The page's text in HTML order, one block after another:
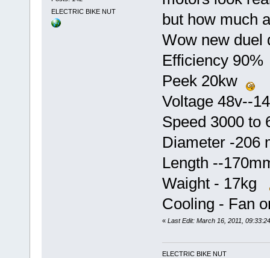
ELECTRIC BIKE NUT
but how much
Wow new duel
Efficiency
Peek 20kw
Voltage 48v--
Speed 3000
Diameter -
Length --
Waight - 17kg
Cooling - Fan
« Last Edit: March 16, 2011,
ELECTRIC BIKE NUT